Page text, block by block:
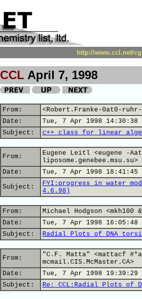
http://www.ccl.net/
CCL April 7, 1998
From:
<Robert.Franke-0at0-ruhr-
Date:
Tue, 7 Apr 1998 14:30:38
Subject:
c++ class for linear
From:
Eugene Leitl <eugene -
liposome.genebee.msu.su>
Date:
Tue, 7 Apr 1998 18:41:45
Subject:
FYI:progress in water
4.6.98)
From:
Michael Hodgson <mkh100
Date:
Tue, 7 Apr 1998 16:05:48
Subject:
Radial Plots of DNA
From:
"C.F. Matta" <mattacf
mcmail.CIS.McMaster.CA>
Date:
Tue, 7 Apr 1998 19:39:29
Subject:
Re: CCL:Radial Plots of